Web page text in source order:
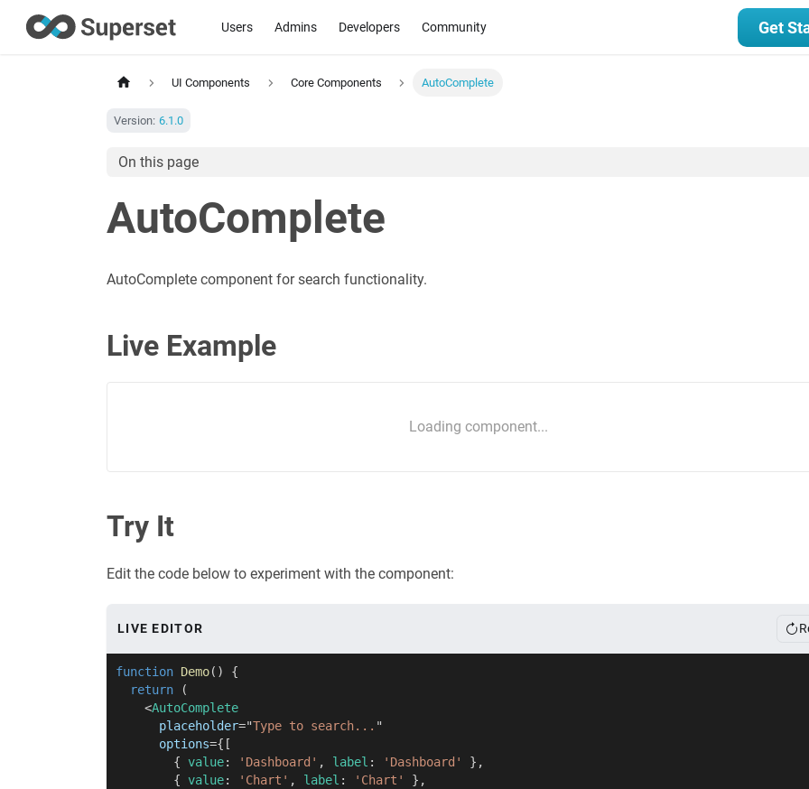
Users Admins Developers Community Get
UI Components Core Components AutoComplete
Version: 6.1.0
On this page
AutoComplete
AutoComplete component for search functionality.
Live Example
Loading component...
Try It
Edit the code below to experiment with the component:
LIVE EDITOR
function Demo( )
{
return
(
<AutoComplete
placeholder="Type to search... "
options={ [
{ value: 'Dashboard' , label : 'Dashboard' } ,
{ value: 'Chart' , label : 'Chart' } ,